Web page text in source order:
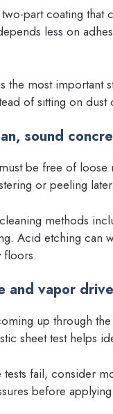
two-part coating
less on
the most important
of sitting on dust
sound
be free of loose
or peeling later.
methods
Acid etching can
floors.
and vapor
up through
sheet test helps
tests fail, consider
before